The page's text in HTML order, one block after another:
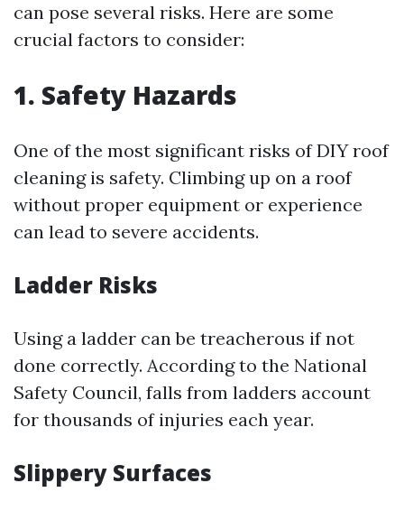
can pose several risks. Here are some
crucial factors to consider:
1. Safety Hazards
One of the most significant risks of DIY roof
cleaning is safety. Climbing up on a roof
without proper equipment or experience
can lead to severe accidents.
Ladder Risks
Using a ladder can be treacherous if not
done correctly. According to the National
Safety Council, falls from ladders account
for thousands of injuries each year.
Slippery Surfaces